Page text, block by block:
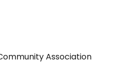
Association